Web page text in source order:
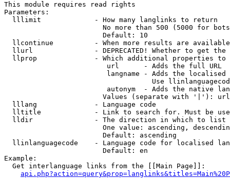
This module requires read rights
Parameters:
  lllimit             - How many langlinks to return
No more than 500 (5000 for
                        Default: 10
llcontinue          - When more results are
llurl               - DEPRECATED! Whether to get
llprop              - Which additional properties
                         url      - Adds the full URL
langname - Adds the
Use
autonym  - Adds the native
Values (separate with '|'):
  lllang              - Language code
lltitle             - Link to search for. Must be
  lldir               - The direction in which to list
One value: ascending,
                        Default: ascending
llinlanguagecode    - Language code for localised
                        Default: en
Example:
  Get interlanguage links from the [[Main Page]]: